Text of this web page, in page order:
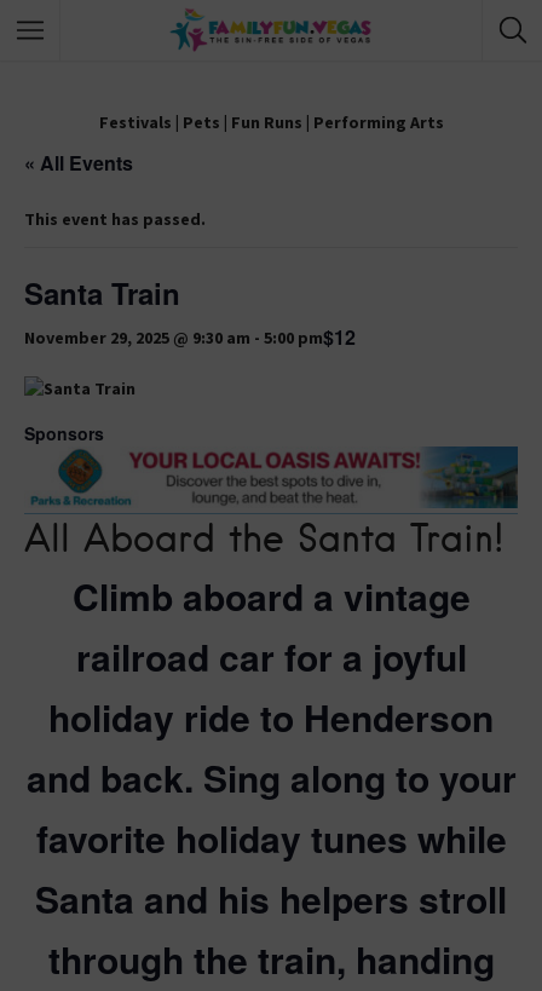
Festivals | Pets | Fun Runs | Performing Arts
« All Events
This event has passed.
Santa Train
November 29, 2025 @ 9:30 am - 5:00 pm$12
Sponsors
All Aboard the Santa Train!
Climb aboard a vintage
railroad car for a joyful
holiday ride to Henderson
and back. Sing along to your
favorite holiday tunes while
Santa and his helpers stroll
through the train, handing